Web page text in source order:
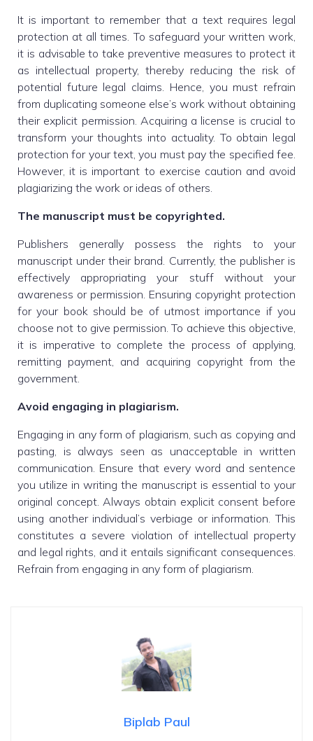
It is important to remember that a text requires legal
protection at all times. To safeguard your written work,
it is advisable to take preventive measures to protect it
as intellectual property, thereby reducing the risk of
potential future legal claims. Hence, you must refrain
from duplicating someone else’s work without obtaining
their explicit permission. Acquiring a license is crucial to
transform your thoughts into actuality. To obtain legal
protection for your text, you must pay the specified fee.
However, it is important to exercise caution and avoid
plagiarizing the work or ideas of others.
The manuscript must be copyrighted.
Publishers generally possess the rights to your
manuscript under their brand. Currently, the publisher is
effectively appropriating your stuff without your
awareness or permission. Ensuring copyright protection
for your book should be of utmost importance if you
choose not to give permission. To achieve this objective,
it is imperative to complete the process of applying,
remitting payment, and acquiring copyright from the
government.
Avoid engaging in plagiarism.
Engaging in any form of plagiarism, such as copying and
pasting, is always seen as unacceptable in written
communication. Ensure that every word and sentence
you utilize in writing the manuscript is essential to your
original concept. Always obtain explicit consent before
using another individual’s verbiage or information. This
constitutes a severe violation of intellectual property
and legal rights, and it entails significant consequences.
Refrain from engaging in any form of plagiarism.
Biplab Paul